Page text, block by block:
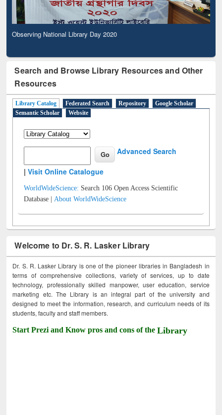
Observing National Library Day 2020
Search and Browse Library Resources and Other
Resources
Library Catalog Federated Search Repository
Google Scholar
Semantic Scholar
Website
Advanced Search
|Visit Online Catalogue
WorldWideScience: Search 106 Open Access Scientific
Database |About WorldWideScience
Welcome to Dr. S. R. Lasker Library
Dr. S. R. Lasker Library is one of the pioneer libraries in Bangladesh in
terms of comprehensive collections, variety of services, up to date
technology, professionally skilled manpower, user education, service
marketing etc. The Library is an integral part of the university and
designed to meet the information, research, and curriculum needs of its
students, faculty and staff members.
Start Prezi and Know pros and cons of theLibrary